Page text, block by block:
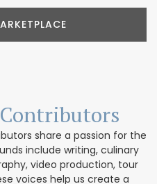
Contributors
share a passion for the
include writing, culinary
video production, tour
voices help us create a